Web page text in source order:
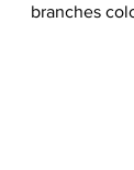
branches